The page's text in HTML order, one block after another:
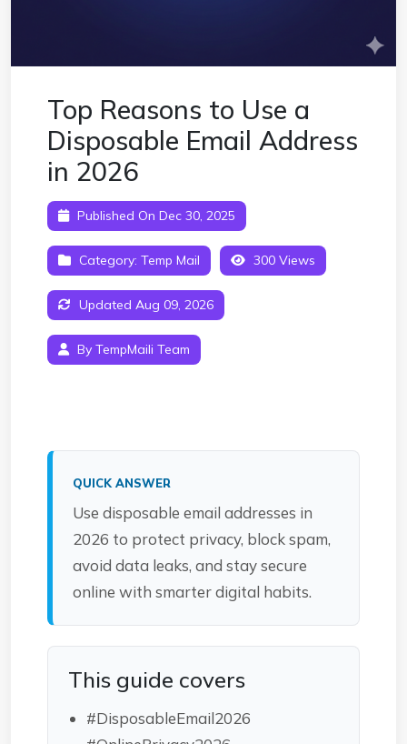
Top Reasons to Use a
Disposable Email Address
in 2026
Published On Dec 30, 2025
Category: Temp Mail 300 Views
Updated Aug 09, 2026
By TempMaili Team
QUICK ANSWER
Use disposable email addresses in
2026 to protect privacy, block spam,
avoid data leaks, and stay secure
online with smarter digital habits.
This guide covers
#DisposableEmail2026